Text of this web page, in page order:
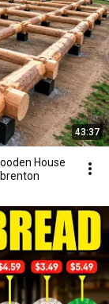
43:37
House